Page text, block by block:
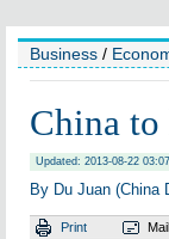
Business /
China
Updated: 2013-08-22 03:07
By Du Juan (China
Print Mail